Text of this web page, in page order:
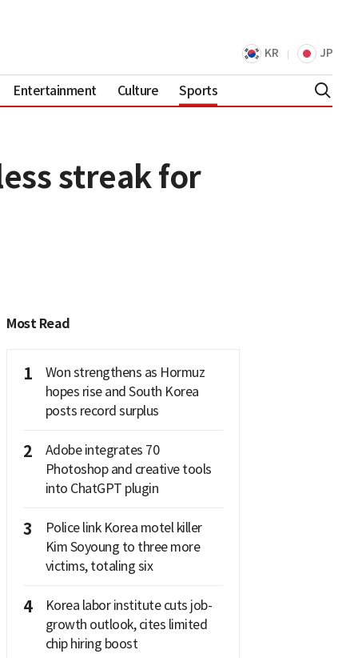
KR JP
Entertainment Culture Sports
streak for
Most Read
1
Won strengthens as Hormuz
hopes rise and South Korea
posts record surplus
2
Adobe integrates 70
Photoshop and creative tools
into ChatGPT plugin
3
Police link Korea motel killer
Kim Soyoung to three more
victims, totaling six
4
Korea labor institute cuts job-
growth outlook, cites limited
chip hiring boost